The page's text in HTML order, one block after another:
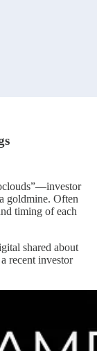
goldmine. Often
timing of each
shared about
recent investor